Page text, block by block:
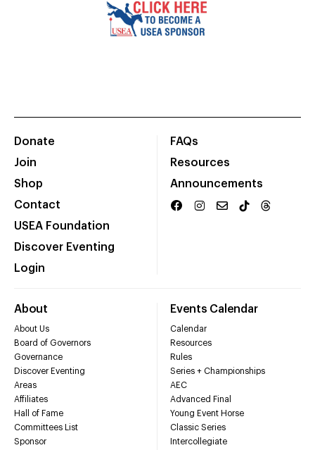
Donate
Join
Shop
Contact
USEA Foundation
Discover Eventing
Login
FAQs
Resources
Announcements
About
About Us
Board of Governors
Governance
Discover Eventing
Areas
Affiliates
Hall of Fame
Committees List
Sponsor
Events Calendar
Calendar
Resources
Rules
Series + Championships
AEC
Advanced Final
Young Event Horse
Classic Series
Intercollegiate